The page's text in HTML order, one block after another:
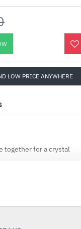
LOW PRICE ANYWHERE
together for a crystal